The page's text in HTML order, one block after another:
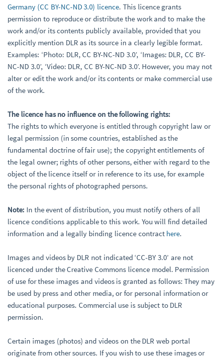
Germany (CC BY-NC-ND 3.0) licence. This licence grants
permission to reproduce or distribute the work and to make the
work and/or its contents publicly available, provided that you
explicitly mention DLR as its source in a clearly legible format.
Examples: ‘Photo: DLR, CC BY-NC-ND 3.0’, ‘Images: DLR, CC BY-
NC-ND 3.0’, ‘Video: DLR, CC BY-NC-ND 3.0’. However, you may not
alter or edit the work and/or its contents or make commercial use
of the work.
The licence has no influence on the following rights:
The rights to which everyone is entitled through copyright law or
legal permission (in some countries, established as the
fundamental doctrine of fair use); the copyright entitlements of
the legal owner; rights of other persons, either with regard to the
object of the licence itself or in reference to its use, for example
the personal rights of photographed persons.
Note: In the event of distribution, you must notify others of all
licence conditions applicable to this work. You will find detailed
information and a legally binding licence contract here.
Images and videos by DLR not indicated ‘CC-BY 3.0’ are not
licenced under the Creative Commons licence model. Permission
of use for these images and videos is granted as follows: They may
be used by press and other media, or for personal information or
educational purposes. Commercial use is subject to DLR
permission.
Certain images (photos) and videos on the DLR web portal
originate from other sources. If you wish to use these images or